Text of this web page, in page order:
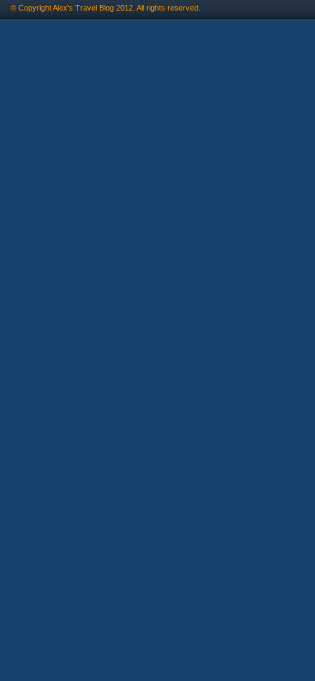
© CopyrightAlex's Travel Blog 2012. All rights reserved.